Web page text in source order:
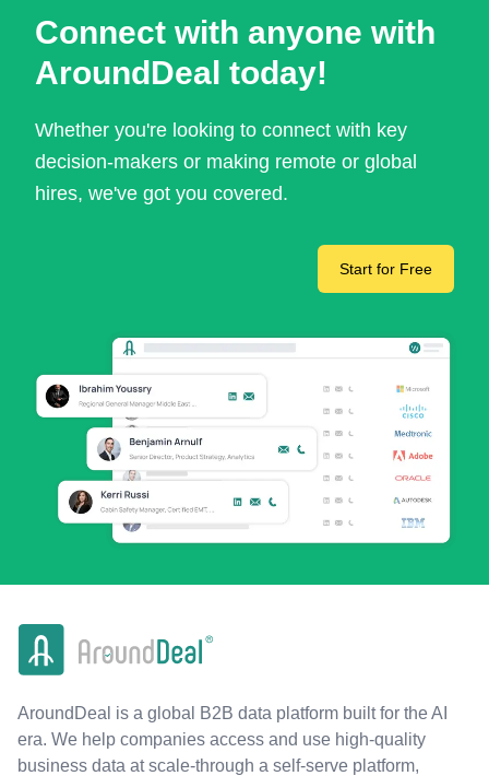
Connect with anyone with
AroundDeal today!
Whether you're looking to connect with key
decision-makers or making remote or global
hires, we've got you covered.
Start for Free
AroundDeal is a global B2B data platform built for the AI
era. We help companies access and use high-quality
business data at scale-through a self-serve platform,